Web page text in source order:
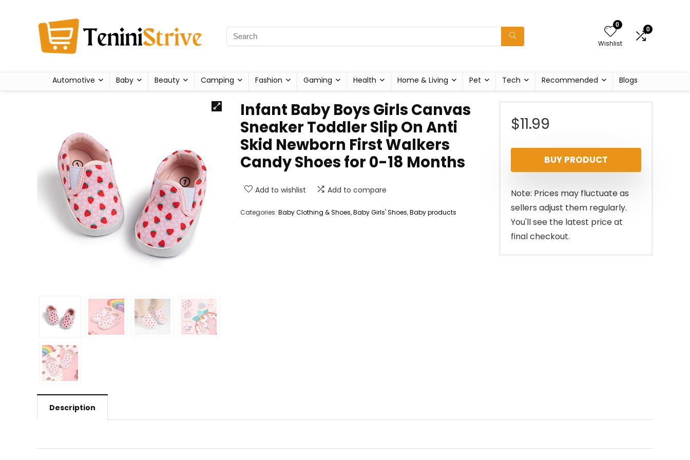
0
Wishlist
0
Automotive Baby Beauty Camping Fashion Gaming Health Home & Living Pet Tech Recommended Blogs
Infant Baby Boys Girls Canvas
Sneaker Toddler Slip On Anti
Skid Newborn First Walkers
Candy Shoes for 0-18 Months
Add to wishlist Add to compare
Categories: Baby Clothing & Shoes,Baby Girls' Shoes,Baby products
$11.99
BUY PRODUCT
Note: Prices may fluctuate as
sellers adjust them regularly.
You'll see the latest price at
final checkout.
Description